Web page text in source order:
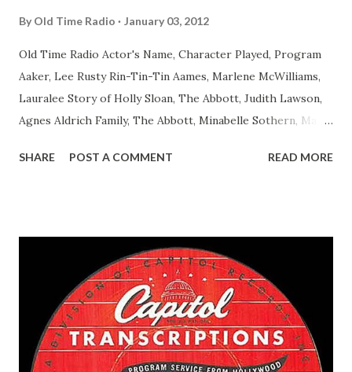
By Old Time Radio January 03, 2012
Old Time Radio Actor's Name, Character Played, Program
Aaker, Lee Rusty Rin-Tin-Tin Aames, Marlene McWilliams,
Lauralee Story of Holly Sloan, The Abbott, Judith Lawson,
Agnes Aldrich Family, The Abbott, Minabelle Sothern, Mary
Easy Aces Ace, Goodman Ace, Goodman Mister Ace and Jane
Delano March of Time, The Adams, Bill Salesman Travelin'
Man Adams, Bill Stark, Daniel Roses and Drums Adams, Bill
Whelan, Father Abie's Irish Rose Adams, Bill Wilbur,
Matthew Your Family and Mine Adams, Bill Young, Sam
Pepper Young's Family Adams, Edith Gilman, Ethel Those
Happy Gilmans Adams, Franklin Mayor of a model city
SHARE POST A COMMENT READ MORE